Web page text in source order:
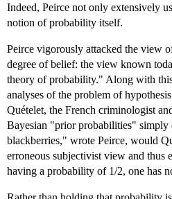
Indeed, Peirce not only extensively
notion of probability itself.
Peirce vigorously attacked the view
degree of belief: the view known
theory of probability." Along with
analyses of the problem of
Quételet, the French criminologist
Bayesian "prior probabilities" simply
blackberries," wrote Peirce, would
erroneous subjectivist view and thus
having a probability of 1/2, one has